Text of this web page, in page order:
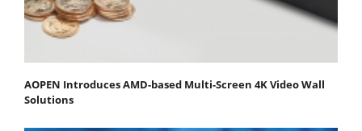
AOPEN Introduces AMD-based Multi-Screen 4K Video Wall
Solutions